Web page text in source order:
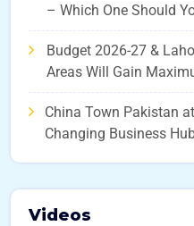
– Which One Should
Budget 2026-27 &
Areas Will Gain
China Town Pakistan
Changing Business
Videos